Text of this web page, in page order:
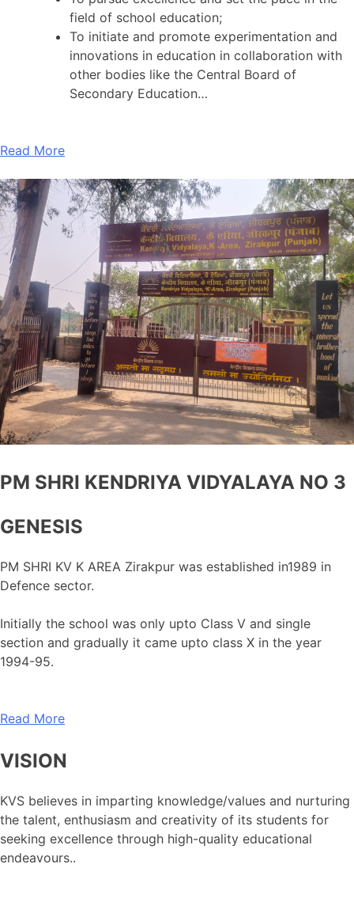
field of school education;
To initiate and promote experimentation and
innovations in education in collaboration with
other bodies like the Central Board of
Secondary Education…
Read More
PM SHRI KENDRIYA VIDYALAYA NO 3
GENESIS
PM SHRI KV K AREA Zirakpur was established in1989 in
Defence sector.
Initially the school was only upto Class V and single
section and gradually it came upto class X in the year
1994-95.
Read More
VISION
KVS believes in imparting knowledge/values and nurturing
the talent, enthusiasm and creativity of its students for
seeking excellence through high-quality educational
endeavours..